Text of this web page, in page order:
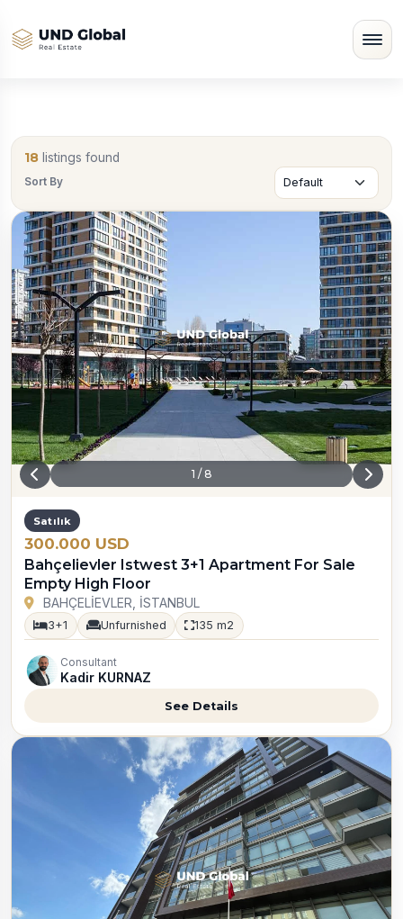
18 listings found
Sort By
1 / 8
Satılık
300.000 USD
Bahçelievler Istwest 3+1 Apartment For Sale
Empty High Floor
BAHÇELİEVLER, İSTANBUL
3+1 Unfurnished 135 m2
Consultant
Kadir KURNAZ
See Details